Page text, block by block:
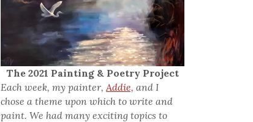
The 2021 Painting & Poetry Project
Each week, my painter, Addie, and I
chose a theme upon which to write and
paint. We had many exciting topics to